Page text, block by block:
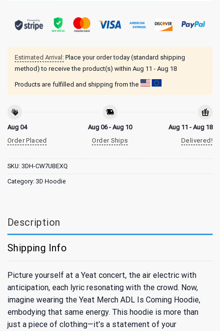
Estimated Arrival: Place your order today (standard shipping
method) to receive the product(s) within Aug 11 - Aug 18
Products are fulfilled and shipping from the
Aug 04
Order Placed
Aug 06 - Aug 10
Order Ships
Aug 11 - Aug 18
Delivered!
SKU: 3DH-CW7UBEXQ
Category: 3D Hoodie
Description
Shipping Info
Picture yourself at a Yeat concert, the air electric with
anticipation, each lyric resonating with the crowd. Now,
imagine wearing the Yeat Merch ADL Is Coming Hoodie,
embodying that same energy. This hoodie is more than
just a piece of clothing—it’s a statement of your